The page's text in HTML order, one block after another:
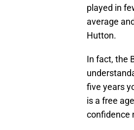
played in
average
Hutton.
In fact, the
five years
is a free
confidence